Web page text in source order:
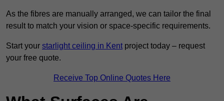
As the fibres are manually arranged, we can tailor the final
result to match your vision or space-specific requirements.
Start your starlight ceiling in Kent project today – request
your free quote.
Receive Top Online Quotes Here